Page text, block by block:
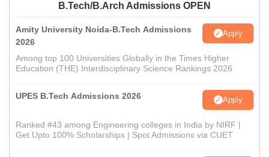
B.Tech/B.Arch Admissions OPEN
Amity University Noida-B.Tech Admissions
2026
Apply
Among top 100 Universities Globally in the Times Higher
Education (THE) Interdisciplinary Science Rankings 2026
UPES B.Tech Admissions 2026 Apply
Ranked #43 among Engineering colleges in India by NIRF |
Get Upto 100% Scholarships | Spot Admissions via CUET